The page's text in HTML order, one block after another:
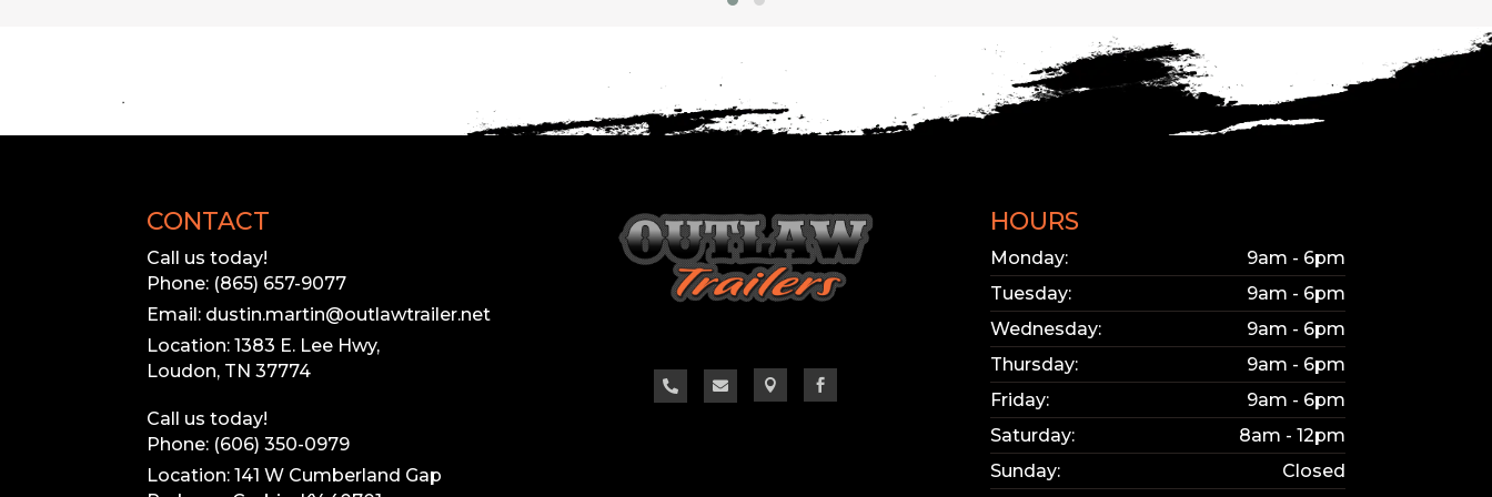
LOUDON, TN AND CORBIN, KY
**Thank you, we look forward to hearing from yo
CONTACT
Call us today!
Phone: (865) 657-9077
Email: dustin.martin@outlawtrailer.net
Location: 1383 E. Lee Hwy,
Loudon, TN 37774
Call us today!
Phone: (606) 350-0979
Location: 141 W Cumberland Gap
   
HOURS
Monday:
9am - 6pm
Tuesday:
9am - 6pm
Wednesday:
9am - 6pm
Thursday:
9am - 6pm
Friday:
9am - 6pm
Saturday:
8am - 12pm
Sunday:
Closed